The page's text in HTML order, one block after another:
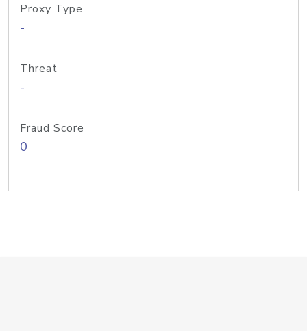
Proxy Type
-
Threat
-
Fraud Score
0